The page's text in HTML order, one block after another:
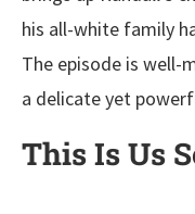
his all-white family
The episode is well-
a delicate yet
This Is Us